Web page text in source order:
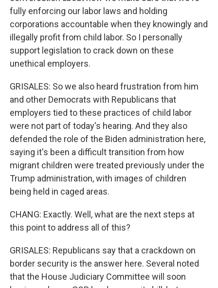
fully enforcing our labor laws and holding
corporations accountable when they knowingly and
illegally profit from child labor. So I personally
support legislation to crack down on these
unethical employers.
GRISALES: So we also heard frustration from him
and other Democrats with Republicans that
employers tied to these practices of child labor
were not part of today's hearing. And they also
defended the role of the Biden administration here,
saying it's been a difficult transition from how
migrant children were treated previously under the
Trump administration, with images of children
being held in caged areas.
CHANG: Exactly. Well, what are the next steps at
this point to address all of this?
GRISALES: Republicans say that a crackdown on
border security is the answer here. Several noted
that the House Judiciary Committee will soon